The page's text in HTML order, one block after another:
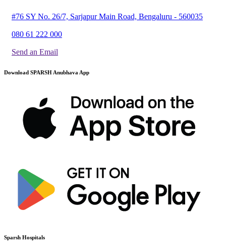
#76 SY No. 26/7, Sarjapur Main Road, Bengaluru - 560035
080 61 222 000
Send an Email
Download SPARSH Anubhava App
Sparsh Hospitals